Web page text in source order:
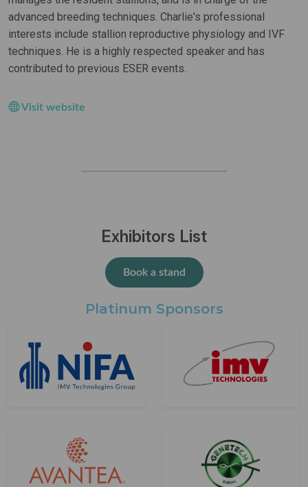
advanced breeding techniques. Charlie's professional
interests include stallion reproductive physiology and IVF
techniques. He is a highly respected speaker and has
contributed to previous ESER events.
Visit website
Exhibitors List
Book a stand
Platinum Sponsors